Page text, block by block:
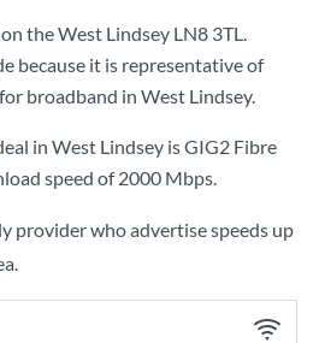
the West Lindsey LN8 3TL.
because it is representative of
broadband in West Lindsey.
in West Lindsey isGIG2 Fibre
speed of2000 Mbps.
provider who advertise speeds up